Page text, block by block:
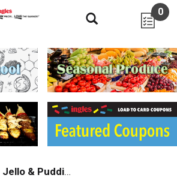
0
Jello & Pudding